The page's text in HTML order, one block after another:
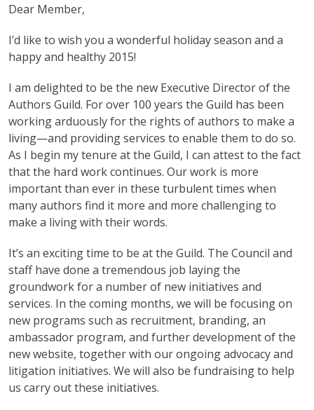
Dear Member,
I’d like to wish you a wonderful holiday season and a
happy and healthy 2015!
I am delighted to be the new Executive Director of the
Authors Guild. For over 100 years the Guild has been
working arduously for the rights of authors to make a
living—and providing services to enable them to do so.
As I begin my tenure at the Guild, I can attest to the fact
that the hard work continues. Our work is more
important than ever in these turbulent times when
many authors find it more and more challenging to
make a living with their words.
It’s an exciting time to be at the Guild. The Council and
staff have done a tremendous job laying the
groundwork for a number of new initiatives and
services. In the coming months, we will be focusing on
new programs such as recruitment, branding, an
ambassador program, and further development of the
new website, together with our ongoing advocacy and
litigation initiatives. We will also be fundraising to help
us carry out these initiatives.